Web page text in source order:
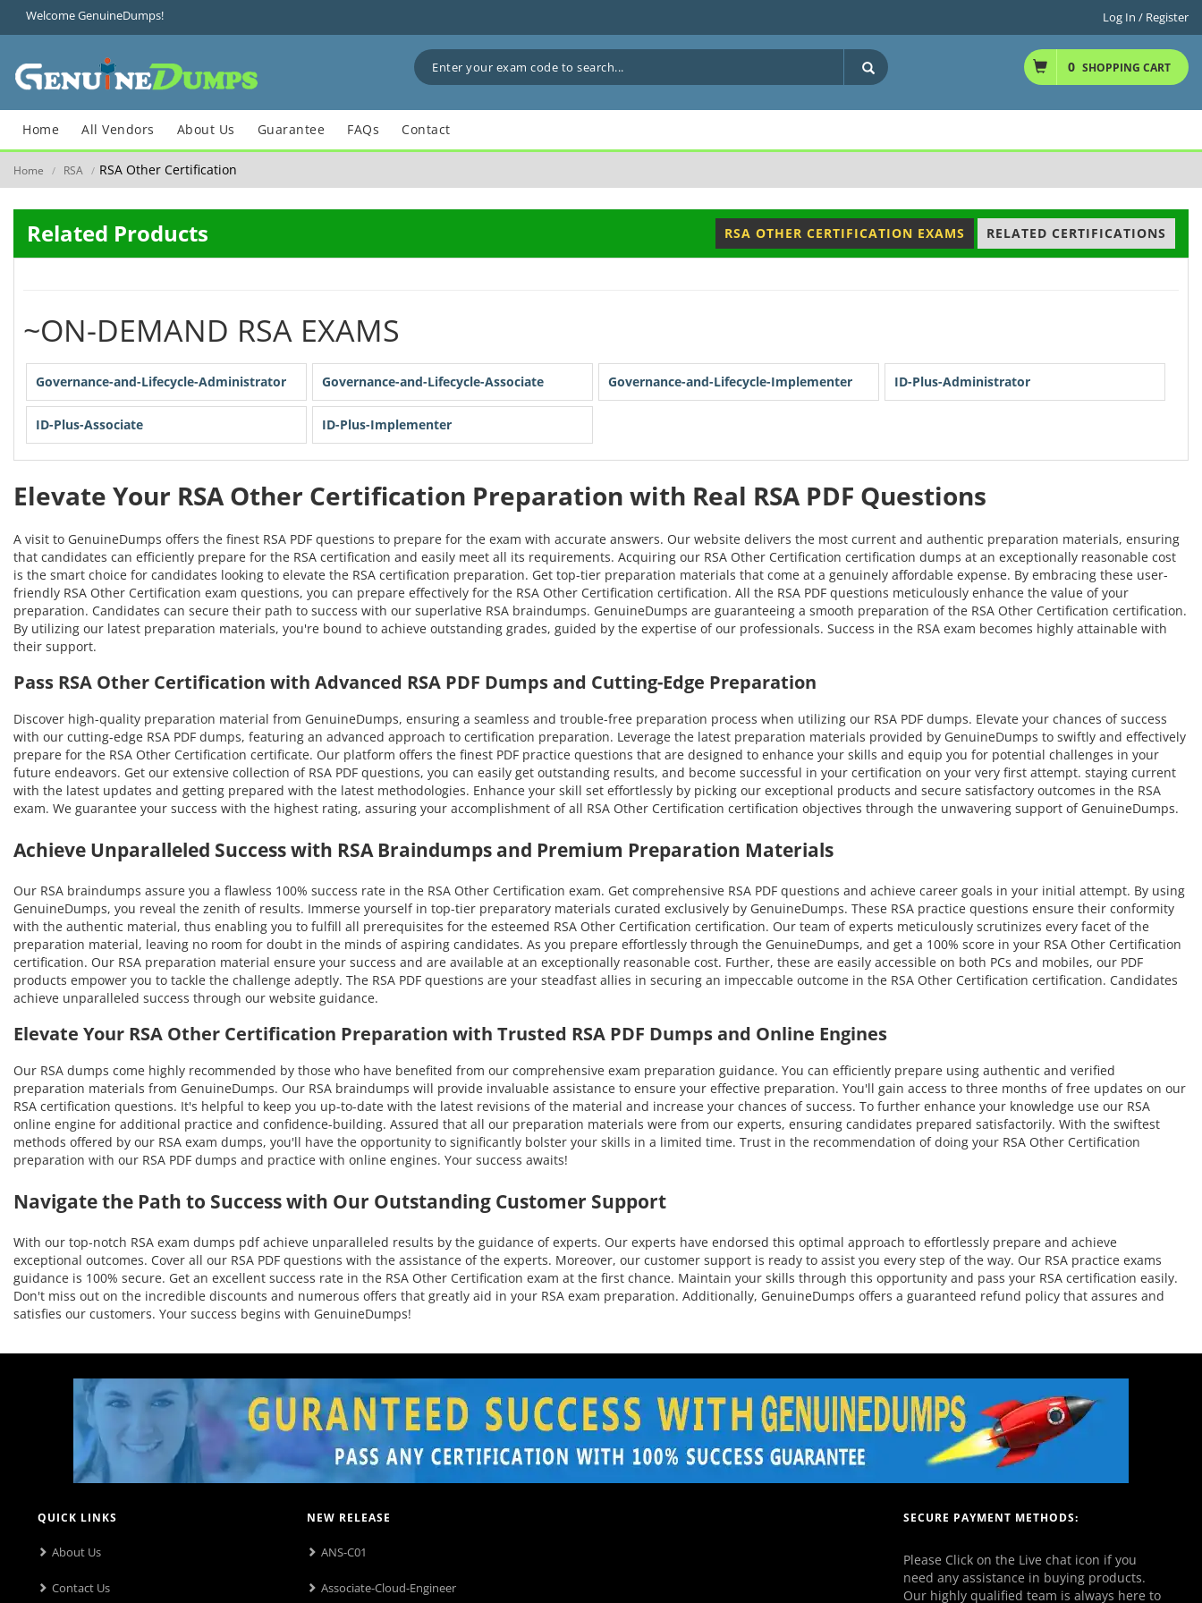
Welcome GenuineDumps! Log In / Register
0 SHOPPING CART
Home All Vendors About Us Guarantee FAQs Contact
Home / RSA / RSA Other Certification
Related Products RSA OTHER CERTIFICATION EXAMS RELATED CERTIFICATIONS
~ON-DEMAND RSA EXAMS
Governance-and-Lifecycle-Administrator Governance-and-Lifecycle-Associate Governance-and-Lifecycle-Implementer ID-Plus-Administrator
ID-Plus-Associate ID-Plus-Implementer
Elevate Your RSA Other Certification Preparation with Real RSA PDF Questions
A visit to GenuineDumps offers the finest RSA PDF questions to prepare for the exam with accurate answers. Our website delivers the most current and authentic preparation materials, ensuring
that candidates can efficiently prepare for the RSA certification and easily meet all its requirements. Acquiring our RSA Other Certification certification dumps at an exceptionally reasonable cost
is the smart choice for candidates looking to elevate the RSA certification preparation. Get top-tier preparation materials that come at a genuinely affordable expense. By embracing these user-
friendly RSA Other Certification exam questions, you can prepare effectively for the RSA Other Certification certification. All the RSA PDF questions meticulously enhance the value of your
preparation. Candidates can secure their path to success with our superlative RSA braindumps. GenuineDumps are guaranteeing a smooth preparation of the RSA Other Certification certification.
By utilizing our latest preparation materials, you're bound to achieve outstanding grades, guided by the expertise of our professionals. Success in the RSA exam becomes highly attainable with
their support.
Pass RSA Other Certification with Advanced RSA PDF Dumps and Cutting-Edge Preparation
Discover high-quality preparation material from GenuineDumps, ensuring a seamless and trouble-free preparation process when utilizing our RSA PDF dumps. Elevate your chances of success
with our cutting-edge RSA PDF dumps, featuring an advanced approach to certification preparation. Leverage the latest preparation materials provided by GenuineDumps to swiftly and effectively
prepare for the RSA Other Certification certificate. Our platform offers the finest PDF practice questions that are designed to enhance your skills and equip you for potential challenges in your
future endeavors. Get our extensive collection of RSA PDF questions, you can easily get outstanding results, and become successful in your certification on your very first attempt. staying current
with the latest updates and getting prepared with the latest methodologies. Enhance your skill set effortlessly by picking our exceptional products and secure satisfactory outcomes in the RSA
exam. We guarantee your success with the highest rating, assuring your accomplishment of all RSA Other Certification certification objectives through the unwavering support of GenuineDumps.
Achieve Unparalleled Success with RSA Braindumps and Premium Preparation Materials
Our RSA braindumps assure you a flawless 100% success rate in the RSA Other Certification exam. Get comprehensive RSA PDF questions and achieve career goals in your initial attempt. By using
GenuineDumps, you reveal the zenith of results. Immerse yourself in top-tier preparatory materials curated exclusively by GenuineDumps. These RSA practice questions ensure their conformity
with the authentic material, thus enabling you to fulfill all prerequisites for the esteemed RSA Other Certification certification. Our team of experts meticulously scrutinizes every facet of the
preparation material, leaving no room for doubt in the minds of aspiring candidates. As you prepare effortlessly through the GenuineDumps, and get a 100% score in your RSA Other Certification
certification. Our RSA preparation material ensure your success and are available at an exceptionally reasonable cost. Further, these are easily accessible on both PCs and mobiles, our PDF
products empower you to tackle the challenge adeptly. The RSA PDF questions are your steadfast allies in securing an impeccable outcome in the RSA Other Certification certification. Candidates
achieve unparalleled success through our website guidance.
Elevate Your RSA Other Certification Preparation with Trusted RSA PDF Dumps and Online Engines
Our RSA dumps come highly recommended by those who have benefited from our comprehensive exam preparation guidance. You can efficiently prepare using authentic and verified
preparation materials from GenuineDumps. Our RSA braindumps will provide invaluable assistance to ensure your effective preparation. You'll gain access to three months of free updates on our
RSA certification questions. It's helpful to keep you up-to-date with the latest revisions of the material and increase your chances of success. To further enhance your knowledge use our RSA
online engine for additional practice and confidence-building. Assured that all our preparation materials were from our experts, ensuring candidates prepared satisfactorily. With the swiftest
methods offered by our RSA exam dumps, you'll have the opportunity to significantly bolster your skills in a limited time. Trust in the recommendation of doing your RSA Other Certification
preparation with our RSA PDF dumps and practice with online engines. Your success awaits!
Navigate the Path to Success with Our Outstanding Customer Support
With our top-notch RSA exam dumps pdf achieve unparalleled results by the guidance of experts. Our experts have endorsed this optimal approach to effortlessly prepare and achieve
exceptional outcomes. Cover all our RSA PDF questions with the assistance of the experts. Moreover, our customer support is ready to assist you every step of the way. Our RSA practice exams
guidance is 100% secure. Get an excellent success rate in the RSA Other Certification exam at the first chance. Maintain your skills through this opportunity and pass your RSA certification easily.
Don't miss out on the incredible discounts and numerous offers that greatly aid in your RSA exam preparation. Additionally, GenuineDumps offers a guaranteed refund policy that assures and
satisfies our customers. Your success begins with GenuineDumps!
QUICK LINKS
About Us
Contact Us
NEW RELEASE
ANS-C01
Associate-Cloud-Engineer
SECURE PAYMENT METHODS:
Please Click on the Live chat icon if you
need any assistance in buying products.
Our highly qualified team is always here to